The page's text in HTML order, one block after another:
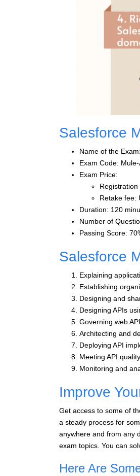
Salesforce
Name of the
Exam Code:
Exam Price:
Retake fee:
Duration: 120
Number of
Passing Score:
Salesforce
Explaining
Establishing
Designing and
Designing APIs
Governing web
Architecting and
Deploying API
Meeting API
Monitoring and
Improve
Get access to some of
a steady process for
anywhere and from any
exam topics. You can
Here Are